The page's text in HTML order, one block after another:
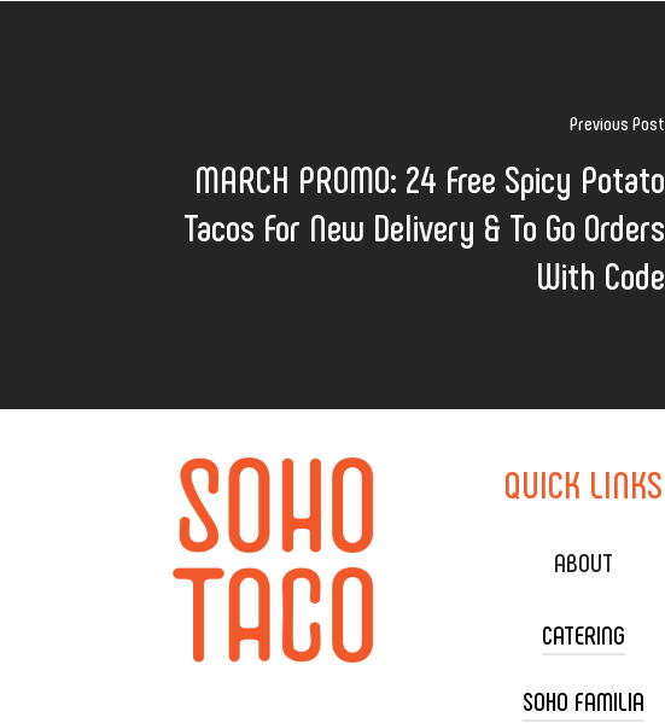
Previous Post
MARCH PROMO: 24 Free Spicy Potato
Tacos For New Delivery & To Go Orders
With Code
QUICK LINKS
ABOUT
CATERING
TACO CART CATERING
SOHO FAMILIA